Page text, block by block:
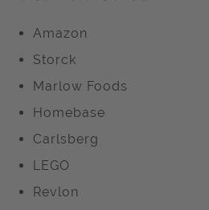
Amazon
Storck
Marlow Foods
Homebase
Carlsberg
LEGO
Revlon